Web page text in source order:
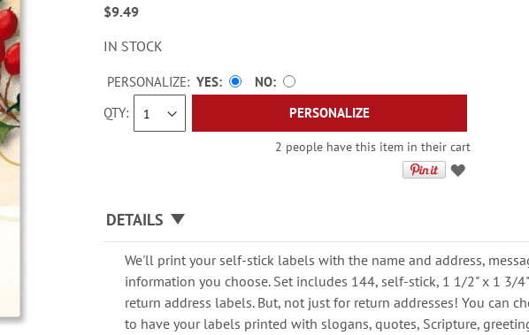
$9.49
IN STOCK
QTY
PERSONALIZE: YES
NO
PERSONALIZE
2 people have this item in their cart
DETAILS
We'll print your self-stick labels with the name and address,
information you choose. Set includes 144, self-stick, 1 1/2" x 1 3/4"
return address labels. But, not just for return addresses! You can
to have your labels printed with slogans, quotes, Scripture,